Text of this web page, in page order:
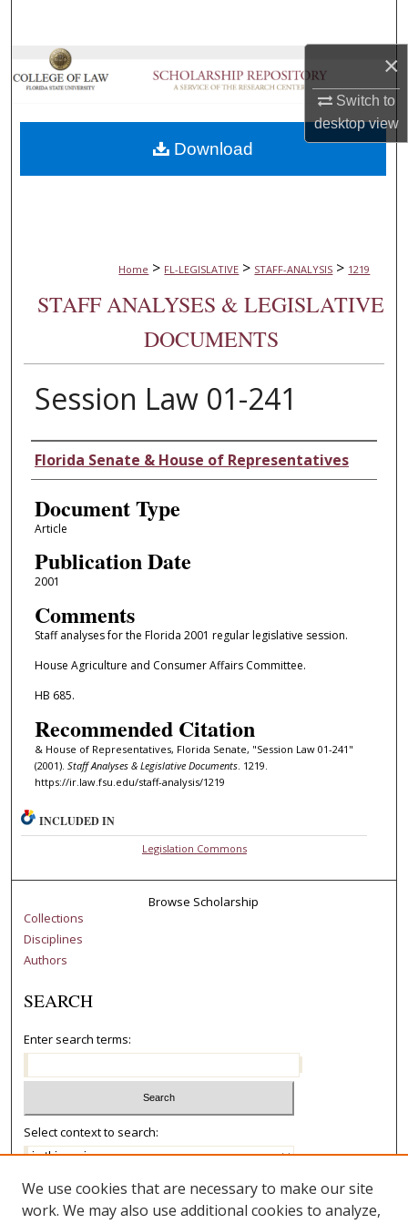
×
Switch to
desktopview
Browse Collections
About
Home > FL-LEGISLATIVE > STAFF-ANALYSIS > 1219
STAFF ANALYSES & LEGISLATIVE
DOCUMENTS
Session Law 01-241
Authors
Florida Senate & House of Representatives
Document Type
Article
Publication Date
2001
Comments
Staff analyses for the Florida 2001 regular legislative session.
House Agriculture and Consumer Affairs Committee.
HB 685.
Recommended Citation
& House of Representatives, Florida Senate, "Session Law 01-241"
(2001). Staff Analyses & Legislative Documents. 1219.
https://ir.law.fsu.edu/staff-analysis/1219
Download
INCLUDED IN
Legislation Commons
Browse Scholarship
Collections
Disciplines
Authors
SEARCH
Enter search terms:
Select context to search:
Advanced Search
Notify me via email orRSS
We use cookies that are necessary to make our site
work. We may also use additional cookies to analyze,